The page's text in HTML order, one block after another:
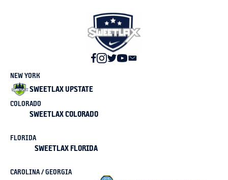
NEW YORK
SWEETLAX UPSTATE
COLORADO
SWEETLAX COLORADO
FLORIDA
SWEETLAX FLORIDA
CAROLINA / GEORGIA